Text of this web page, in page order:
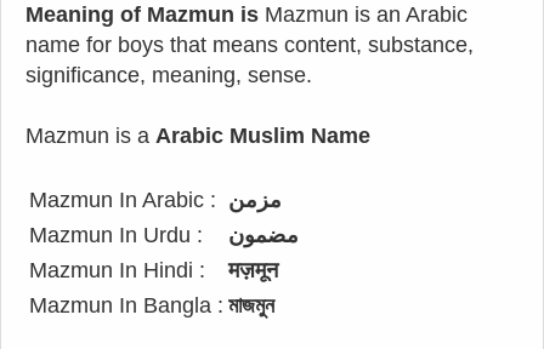
Meaning of Mazmun is Mazmun is an Arabic
name for boys that means content, substance,
significance, meaning, sense.
Mazmun is a Arabic Muslim Name
Mazmun In Arabic : مزمن
Mazmun In Urdu :
مضمون
Mazmun In Hindi :
मज़मून
Mazmun In Bangla : মাজমুন